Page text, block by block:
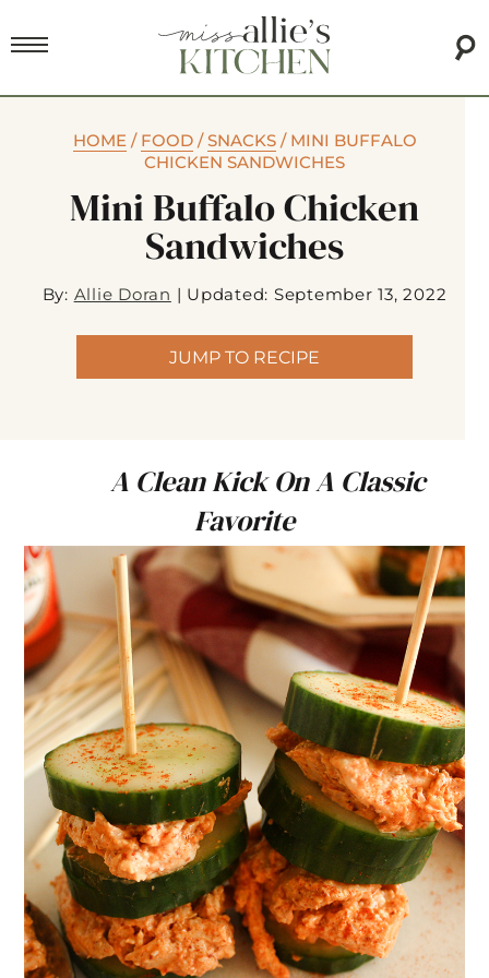
HOME/ FOOD/SNACKS/ MINI BUFFALO
CHICKEN SANDWICHES
Mini Buffalo Chicken
Sandwiches
By: Allie Doran | Updated: September 13, 2022
JUMP TO RECIPE
A Clean Kick On A Classic
Favorite